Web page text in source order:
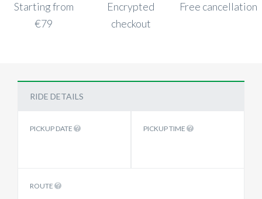
Starting from
€79
Encrypted
checkout
Free cancellation
RIDE DETAILS
PICKUP DATE PICKUP TIME
ROUTE